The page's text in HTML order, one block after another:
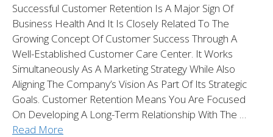
Successful Customer Retention Is A Major Sign Of
Business Health And It Is Closely Related To The
Growing Concept Of Customer Success Through A
Well-Established Customer Care Center. It Works
Simultaneously As A Marketing Strategy While Also
Aligning The Company’s Vision As Part Of Its Strategic
Goals. Customer Retention Means You Are Focused
On Developing A Long-Term Relationship With The …
Read More